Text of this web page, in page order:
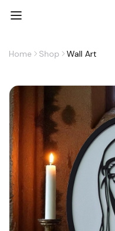
Home Shop Wall Art